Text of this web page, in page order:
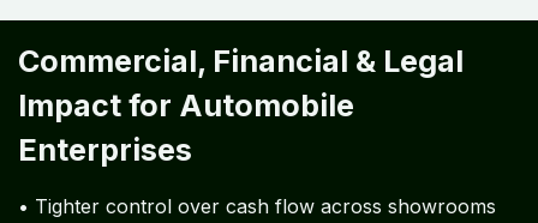
Commercial, Financial & Legal
Impact for Automobile
Enterprises
• Tighter control over cash flow across showrooms